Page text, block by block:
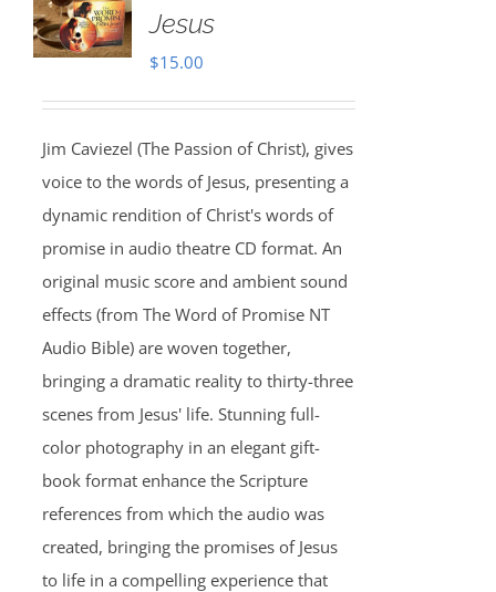
Jesus
$15.00
Jim Caviezel (The Passion of Christ), gives
voice to the words of Jesus, presenting a
dynamic rendition of Christ's words of
promise in audio theatre CD format. An
original music score and ambient sound
effects (from The Word of Promise NT
Audio Bible) are woven together,
bringing a dramatic reality to thirty-three
scenes from Jesus' life. Stunning full-
color photography in an elegant gift-
book format enhance the Scripture
references from which the audio was
created, bringing the promises of Jesus
to life in a compelling experience that